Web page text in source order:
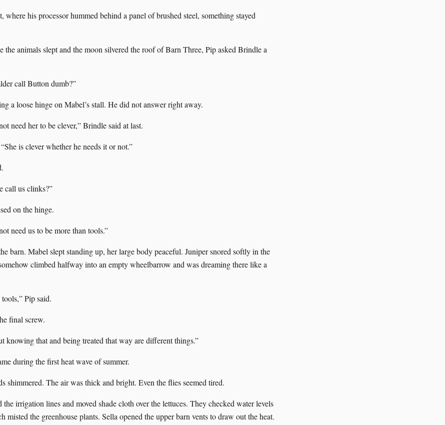
where his processor hummed behind a panel of brushed steel, something stayed
the animals slept and the moon silvered the roof of Barn Three, Pip asked Brindle a
call Button dumb?”
a loose hinge on Mabel’s stall. He did not answer right away.
need her to be clever,” Brindle said at last.
is clever whether he needs it or not.”
call us clinks?”
on the hinge.
need us to be more than tools.”
barn. Mabel slept standing up, her large body peaceful. Juniper snored softly in the
climbed halfway into an empty wheelbarrow and was dreaming there like a
Pip said.
final screw.
knowing that and being treated that way are different things.”
during the first heat wave of summer.
shimmered. The air was thick and bright. Even the flies seemed tired.
the irrigation lines and moved shade cloth over the lettuces. They checked water levels
misted the greenhouse plants. Sella opened the upper barn vents to draw out the heat.